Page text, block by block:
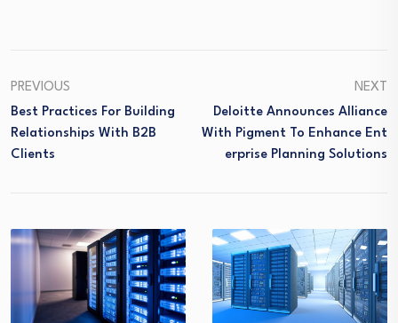
PREVIOUS
Best Practices For Building
Relationships With B2B
Clients
NEXT
Deloitte Announces Alliance
With Pigment To Enhance Ent
Erprise Planning Solutions